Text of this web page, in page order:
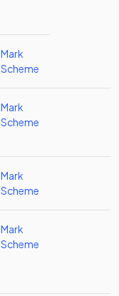
Mark
Scheme
Mark
Scheme
Mark
Scheme
Mark
Scheme